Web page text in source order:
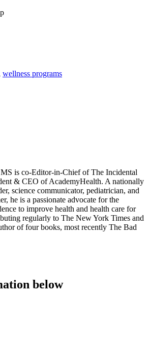
wellness programs
is co-Editor-in-Chief of The Incidental
& CEO of AcademyHealth. A nationally
science communicator, pediatrician, and
he is a passionate advocate for the
to improve health and health care for
regularly to The New York Times and
of four books, most recently The Bad
below